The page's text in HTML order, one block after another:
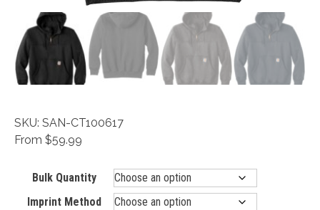
SKU: SAN-CT100617
From $59.99
Bulk Quantity
Imprint Method